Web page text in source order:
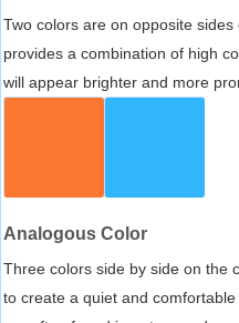
Two colors are on opposite
provides a combination of high
will appear brighter and more
Analogous Color
Three colors side by side on the
to create a quiet and